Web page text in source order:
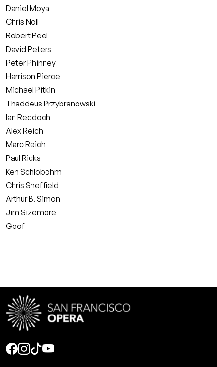
Daniel Moya
Chris Noll
Robert Peel
David Peters
Peter Phinney
Harrison Pierce
Michael Pitkin
Thaddeus Przybranowski
Ian Reddoch
Alex Reich
Marc Reich
Paul Ricks
Ken Schlobohm
Chris Sheffield
Arthur B. Simon
Jim Sizemore
Geof
Social